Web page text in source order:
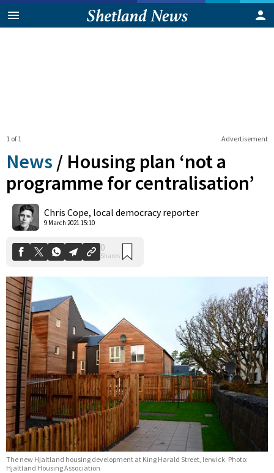
Advertisement
1 of 1
News / Housing plan ‘not a
programme for centralisation’
Chris Cope, local democracy reporter
9 March 2021 15:10
Shares
The new Hjaltland housing development at King Harald Street, lerwick. Photo:
Hjaltland Housing Association